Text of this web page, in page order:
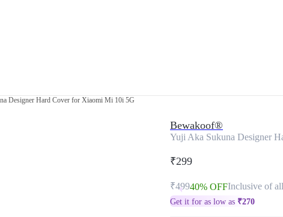
Designer Hard Cover for Xiaomi Mi 10i 5G
Bewakoof®
Yuji Aka Sukuna Designer
₹299
₹49940% OFFInclusive of
Get it for as low as ₹270